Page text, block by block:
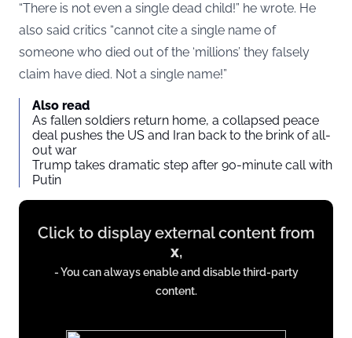
“There is not even a single dead child!” he wrote. He
also said critics “cannot cite a single name of
someone who died out of the ‘millions’ they falsely
claim have died. Not a single name!”
Also read
As fallen soldiers return home, a collapsed peace
deal pushes the US and Iran back to the brink of all-
out war
Trump takes dramatic step after 90-minute call with
Putin
Display
content
Click to display external content from
x,
- You can always enable and disable third-party
content.